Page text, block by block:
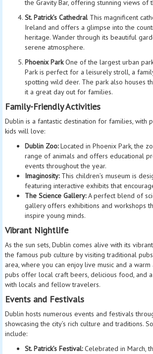
the Gravity Bar, offering stunning views of
St. Patrick’s CathedralThis magnificent
Ireland and offers a glimpse into the
heritage. Wander through its beautiful
serene atmosphere.
Phoenix ParkOne of the largest urban
Park is perfect for a leisurely stroll, a
spotting wild deer. The park also houses
it a great day out for families.
Family-Friendly Activities
Dublin is a fantastic destination for families, with
kids will love:
Dublin Zoo:Located in Phoenix Park, the
range of animals and offers educational
events throughout the year.
Imaginosity:This children’s museum is
featuring interactive exhibits that
The Science Gallery:A perfect blend of
gallery offers exhibitions and workshops
inspire young minds.
Vibrant Nightlife
As the sun sets, Dublin comes alive with its
the famous pub culture by visiting traditional
area, where you can enjoy live music and a warm
pubs offer local craft beers, delicious food, and
with locals and fellow travelers.
Events and Festivals
Dublin hosts numerous events and festivals
showcasing the city’s rich culture and traditions.
include:
St. Patrick’s Festival:Celebrated in March,